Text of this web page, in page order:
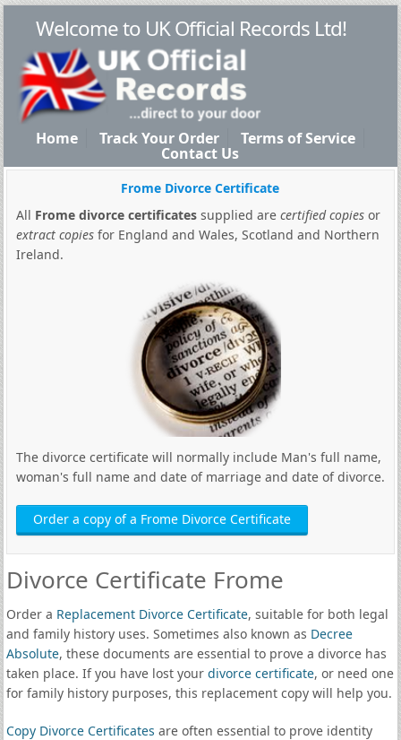
Welcome to UK Official Records Ltd!
Home Track Your Order Terms of Service
Contact Us
Frome Divorce Certificate
All Frome divorce certificatessupplied are certified copiesor
extract copiesfor England and Wales, Scotland and Northern
Ireland.
The divorce certificate will normally include Man's full name,
woman's full name and date of marriage and date of divorce.
Order a copy of a Frome Divorce Certificate
Divorce Certificate Frome
Order a Replacement Divorce Certificate, suitable for both legal
and family history uses. Sometimes also known as Decree
Absolute, these documents are essential to prove a divorce has
taken place. If you have lost your divorce certificate, or need one
for family history purposes, this replacement copy will help you.
Copy Divorce Certificates are often essential to prove identity